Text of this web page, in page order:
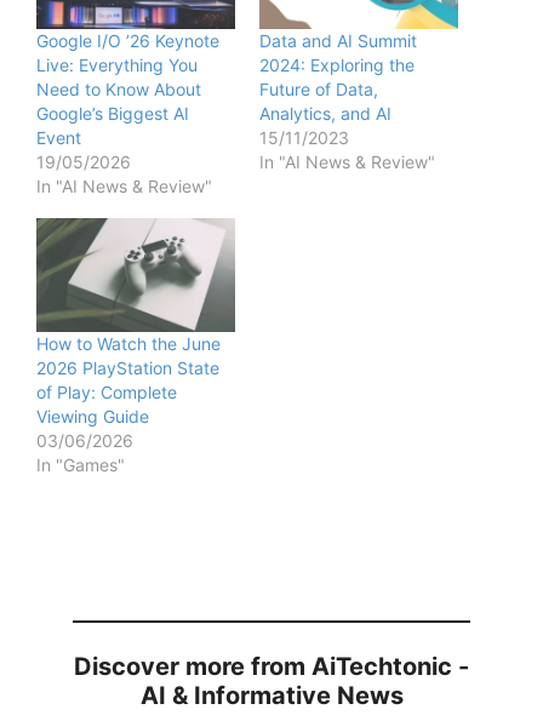
Google I/O ’26 Keynote
Live: Everything You
Need to Know About
Google’s Biggest AI
Event
19/05/2026
In "AI News & Review"
Data and AI Summit
2024: Exploring the
Future of Data,
Analytics, and AI
15/11/2023
In "AI News & Review"
How to Watch the June
2026 PlayStation State
of Play: Complete
Viewing Guide
03/06/2026
In "Games"
Discover more from AiTechtonic -
AI & Informative News